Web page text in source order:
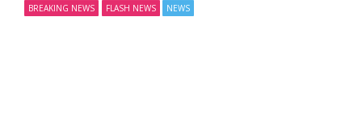
BREAKING NEWS FLASH NEWS NEWS